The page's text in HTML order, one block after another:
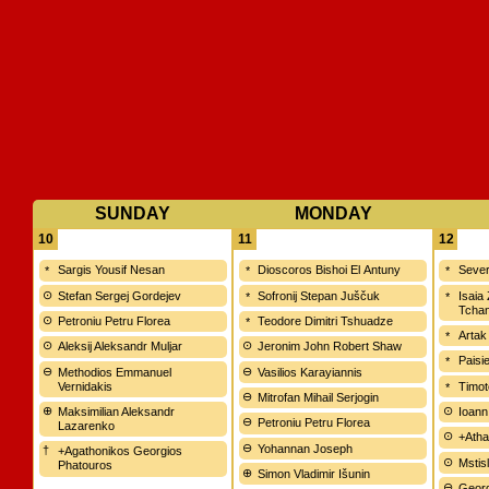
SUNDAY MONDAY
10
Sargis Yousif Nesan
Stefan Sergej Gordejev
Petroniu Petru Florea
Aleksij Aleksandr Muljar
Methodios Emmanuel
Vernidakis
Maksimilian Aleksandr
Lazarenko
+Agathonikos Georgios
Phatouros
11
Dioscoros Bishoi El Antuny
Sofronij Stepan Juščuk
Teodore Dimitri Tshuadze
Jeronim John Robert Shaw
Vasilios Karayiannis
Mitrofan Mihail Serjogin
Petroniu Petru Florea
Yohannan Joseph
Simon Vladimir Išunin
12
Isaia
Artak